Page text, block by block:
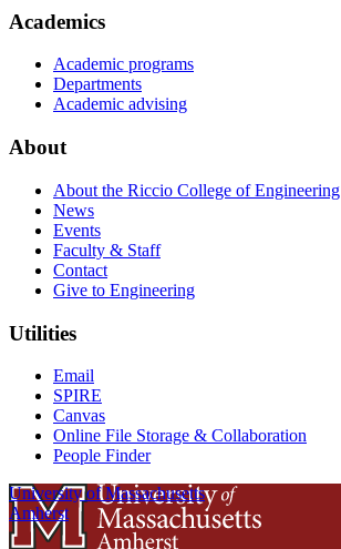
Academics
Academic programs
Departments
Academic advising
About
About the Riccio College of Engineering
News
Events
Faculty & Staff
Contact
Give to Engineering
Utilities
Email
SPIRE
Canvas
Online File Storage & Collaboration
People Finder
University of Massachusetts
Amherst